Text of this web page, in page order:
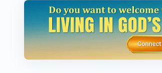
Christian Movie "The Gospel
» Clip "The Gospel Messenger" (1) -